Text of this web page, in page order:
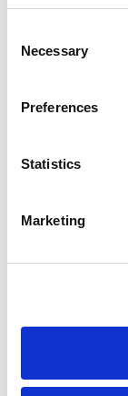
Selection
Necessary
Preferences
Statistics
Marketing